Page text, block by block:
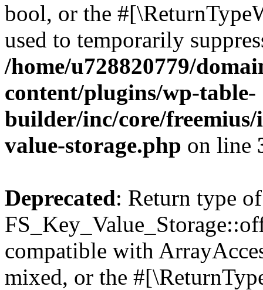
bool, or the
used to temporarily
/home/u728820779/
content/plugins/wp-table-
builder/inc/core/freemius/
value-storage.php on line
Deprecated: Return type of
compatible with
mixed, or the